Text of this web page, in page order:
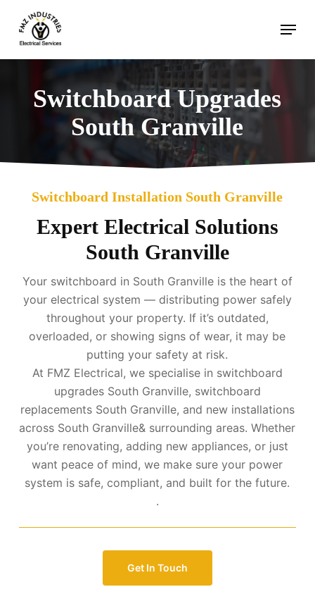
main
content
Menu
Switchboard Upgrades
South Granville
Switchboard Installation South Granville
Expert Electrical Solutions
South Granville
Your switchboard in South Granville is the heart of
your electrical system — distributing power safely
throughout your property. If it’s outdated,
overloaded, or showing signs of wear, it may be
putting your safety at risk.
At FMZ Electrical, we specialise in switchboard
upgrades South Granville, switchboard
replacements South Granville, and new installations
across South Granville& surrounding areas. Whether
you’re renovating, adding new appliances, or just
want peace of mind, we make sure your power
system is safe, compliant, and built for the future.
.
Get In Touch